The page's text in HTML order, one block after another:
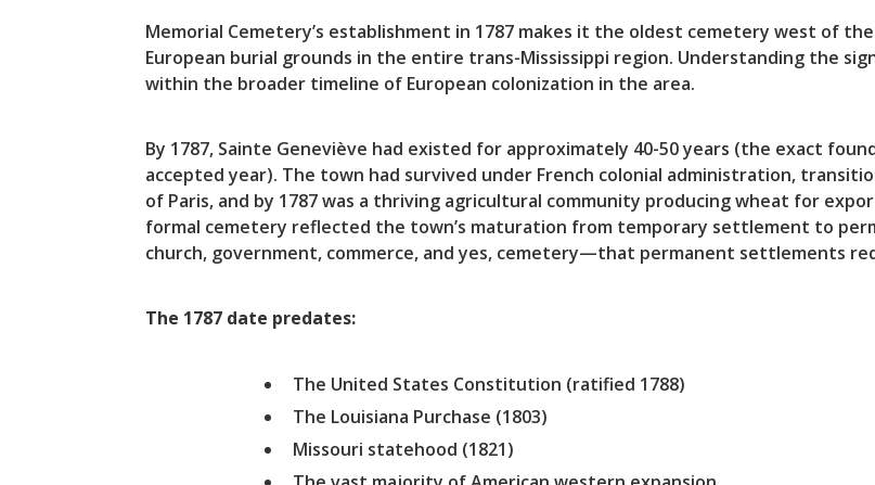
Memorial Cemetery’s establishment in 1787 makes it the oldest cemetery west of
European burial grounds in the entire trans-Mississippi region. Understanding the
within the broader timeline of European colonization in the area.
By 1787, Sainte Geneviève had existed for approximately 40-50 years (the exact
accepted year). The town had survived under French colonial administration,
of Paris, and by 1787 was a thriving agricultural community producing wheat for
formal cemetery reflected the town’s maturation from temporary settlement to
church, government, commerce, and yes, cemetery—that permanent settlements
The 1787 date predates:
The United States Constitution (ratified 1788)
The Louisiana Purchase (1803)
Missouri statehood (1821)